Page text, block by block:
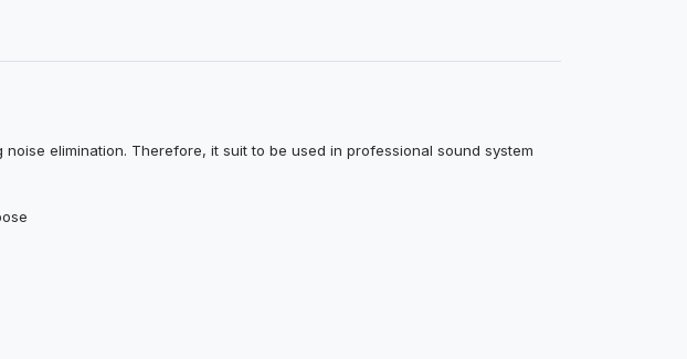
elimination. Therefore, it suit to be used in professional sound system